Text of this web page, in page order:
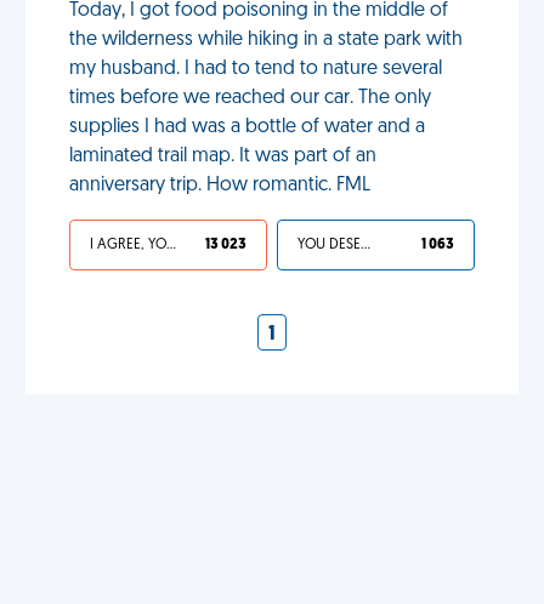
Today, I got food poisoning in the middle of
the wilderness while hiking in a state park with
my husband. I had to tend to nature several
times before we reached our car. The only
supplies I had was a bottle of water and a
laminated trail map. It was part of an
anniversary trip. How romantic. FML
I AGREE, YOUR LIFE SUCKS 13 023 YOU DESERVED IT 1 063
1